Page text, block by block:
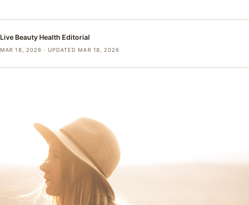
Live Beauty Health Editorial
MAR 18, 2026 · UPDATED MAR 18, 2026